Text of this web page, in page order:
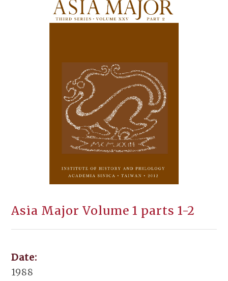
Asia Major Volume 1 parts 1-2
Date:
1988